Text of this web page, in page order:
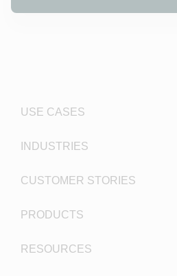
USE CASES
INDUSTRIES
CUSTOMER STORIES
PRODUCTS
RESOURCES